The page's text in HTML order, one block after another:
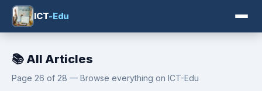
ICT-Edu
📚 All Articles
Page 26 of 28 — Browse everything on ICT-Edu